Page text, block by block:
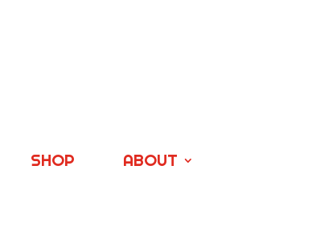
SHOP ABOUT